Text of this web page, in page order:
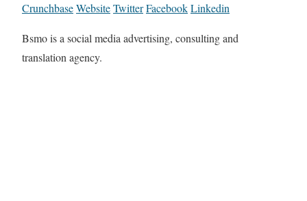
CrunchbaseWebsiteTwitterFacebookLinkedin
Bsmo is a social media advertising, consulting and
translation agency.